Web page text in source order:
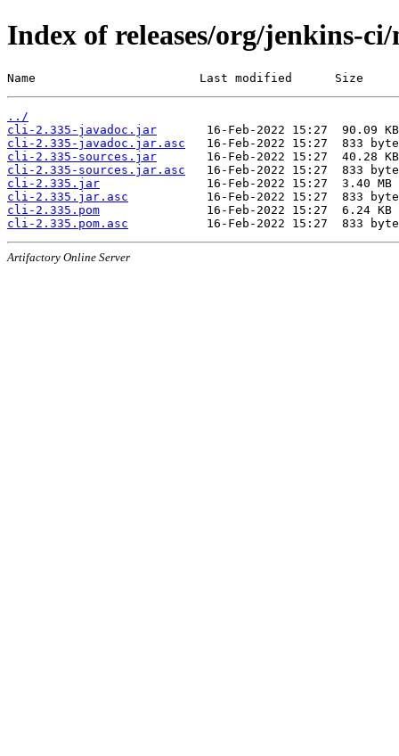
Index of releases/org/jenkins-
Name                       Last modified      Size
../
cli-2.335-javadoc.jar
cli-2.335-javadoc.jar.asc
cli-2.335-sources.jar
cli-2.335-sources.jar.asc
cli-2.335.jar
cli-2.335.jar.asc
cli-2.335.pom
cli-2.335.pom.asc
Artifactory Online Server